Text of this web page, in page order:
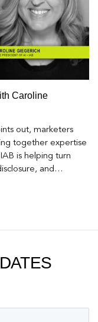
Caroline
out, marketers
together expertise
is helping turn
and